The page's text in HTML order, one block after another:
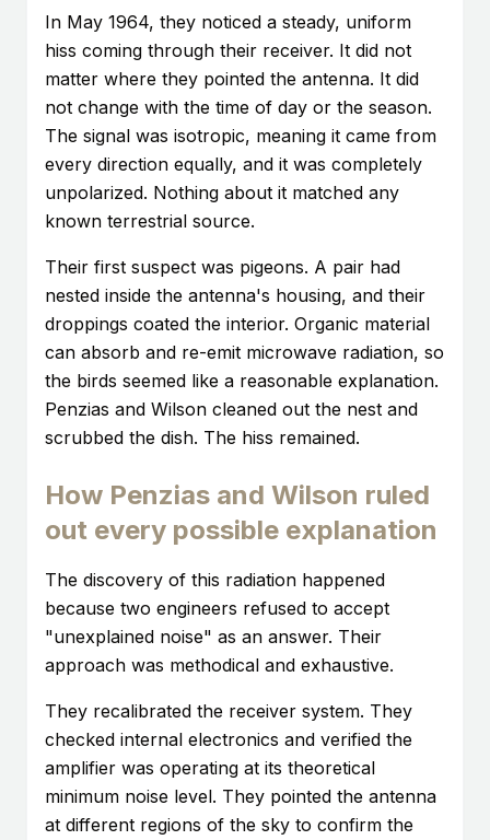
In May 1964, they noticed a steady, uniform
hiss coming through their receiver. It did not
matter where they pointed the antenna. It did
not change with the time of day or the season.
The signal was isotropic, meaning it came from
every direction equally, and it was completely
unpolarized. Nothing about it matched any
known terrestrial source.
Their first suspect was pigeons. A pair had
nested inside the antenna's housing, and their
droppings coated the interior. Organic material
can absorb and re-emit microwave radiation, so
the birds seemed like a reasonable explanation.
Penzias and Wilson cleaned out the nest and
scrubbed the dish. The hiss remained.
How Penzias and Wilson ruled
out every possible explanation
The discovery of this radiation happened
because two engineers refused to accept
"unexplained noise" as an answer. Their
approach was methodical and exhaustive.
They recalibrated the receiver system. They
checked internal electronics and verified the
amplifier was operating at its theoretical
minimum noise level. They pointed the antenna
at different regions of the sky to confirm the